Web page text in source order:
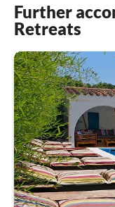
Further
Retreats